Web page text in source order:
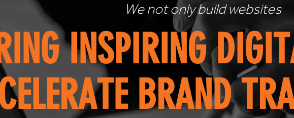
Looking to achieve
OUR OUT-OF-THE-
YOU MEET YOUR